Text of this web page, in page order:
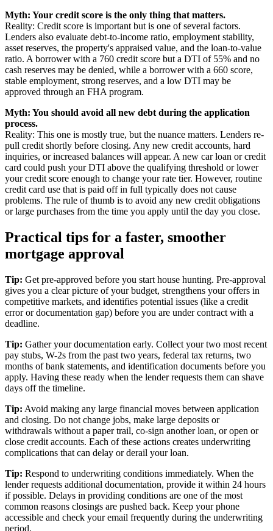
Myth: Your credit score is the only thing that matters.
Reality: Credit score is important but is one of several factors.
Lenders also evaluate debt-to-income ratio, employment stability,
asset reserves, the property's appraised value, and the loan-to-value
ratio. A borrower with a 760 credit score but a DTI of 55% and no
cash reserves may be denied, while a borrower with a 660 score,
stable employment, strong reserves, and a low DTI may be
approved through an FHA program.
Myth: You should avoid all new debt during the application
process.
Reality: This one is mostly true, but the nuance matters. Lenders re-
pull credit shortly before closing. Any new credit accounts, hard
inquiries, or increased balances will appear. A new car loan or credit
card could push your DTI above the qualifying threshold or lower
your credit score enough to change your rate tier. However, routine
credit card use that is paid off in full typically does not cause
problems. The rule of thumb is to avoid any new credit obligations
or large purchases from the time you apply until the day you close.
Practical tips for a faster, smoother
mortgage approval
Tip: Get pre-approved before you start house hunting. Pre-approval
gives you a clear picture of your budget, strengthens your offers in
competitive markets, and identifies potential issues (like a credit
error or documentation gap) before you are under contract with a
deadline.
Tip: Gather your documentation early. Collect your two most recent
pay stubs, W-2s from the past two years, federal tax returns, two
months of bank statements, and identification documents before you
apply. Having these ready when the lender requests them can shave
days off the timeline.
Tip: Avoid making any large financial moves between application
and closing. Do not change jobs, make large deposits or
withdrawals without a paper trail, co-sign another loan, or open or
close credit accounts. Each of these actions creates underwriting
complications that can delay or derail your loan.
Tip: Respond to underwriting conditions immediately. When the
lender requests additional documentation, provide it within 24 hours
if possible. Delays in providing conditions are one of the most
common reasons closings are pushed back. Keep your phone
accessible and check your email frequently during the underwriting
period.